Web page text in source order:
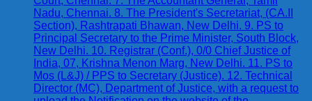
Nadu, Chennai. 8. The President's Secretariat, (CA.II
Section), Rashtrapati Bhawan, New Delhi. 9. PS to
Principal Secretary to the Prime Minister, South Block,
New Delhi. 10. Registrar (Conf.), 0/0 Chief Justice of
India, 07, Krishna Menon Marg, New Delhi. 11. PS to
Mos (L&J) / PPS to Secretary (Justice). 12. Technical
Director (MC), Department of Justice, with a request to